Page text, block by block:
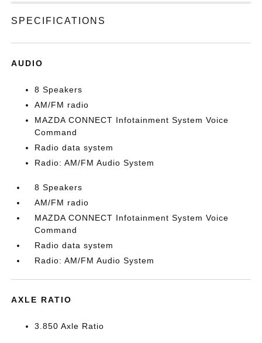
SPECIFICATIONS
AUDIO
8 Speakers
AM/FM radio
MAZDA CONNECT Infotainment System Voice
Command
Radio data system
Radio: AM/FM Audio System
8 Speakers
AM/FM radio
MAZDA CONNECT Infotainment System Voice
Command
Radio data system
Radio: AM/FM Audio System
AXLE RATIO
3.850 Axle Ratio